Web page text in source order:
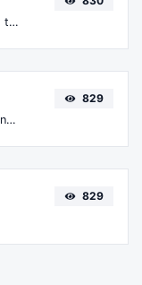
Easily convert PNG image files to JPG.
Easily convert months to seconds.
829
829